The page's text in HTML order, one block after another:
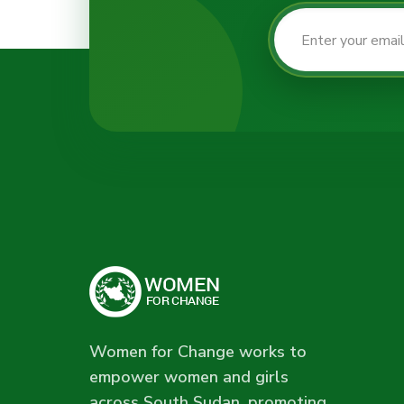
Women for Change works to
empower women and girls